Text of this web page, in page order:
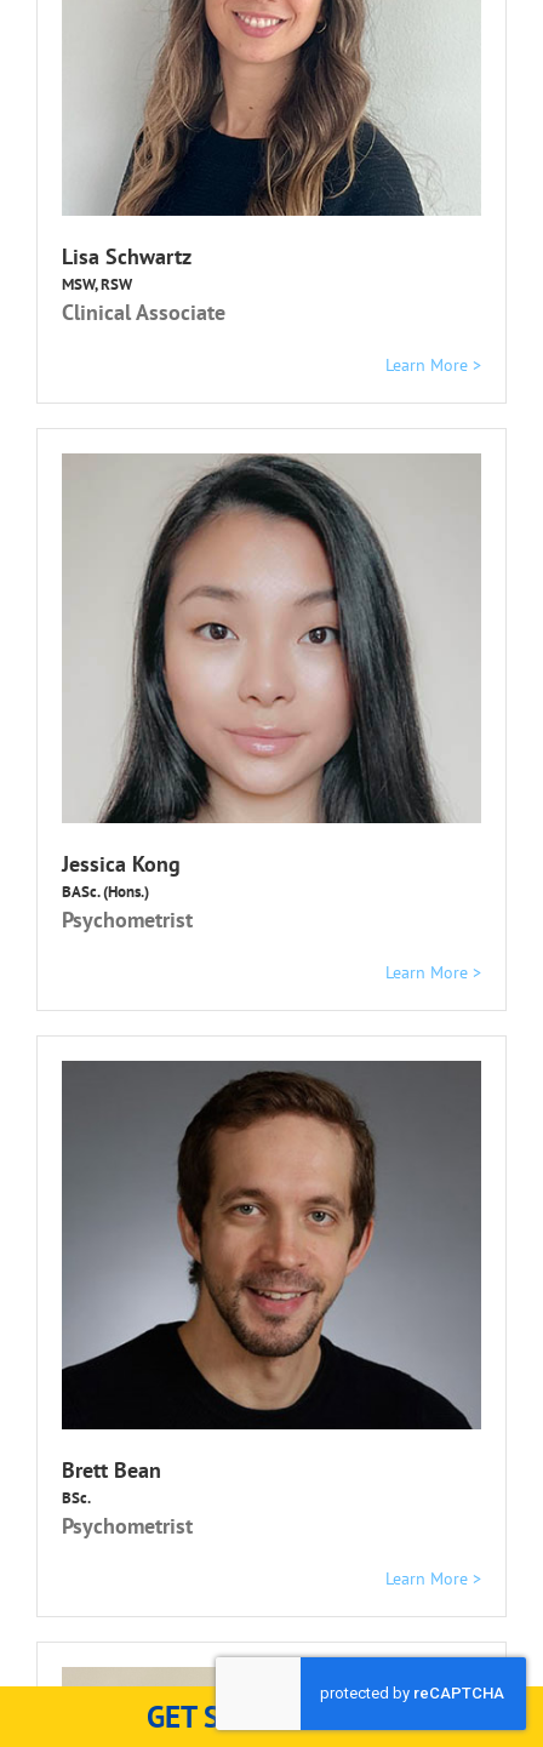
Lisa Schwartz
MSW, RSW
Clinical Associate
Learn More >
Jessica Kong
BASc. (Hons.)
Psychometrist
Learn More >
Brett Bean
BSc.
Psychometrist
Learn More >
GET STARTED HERE